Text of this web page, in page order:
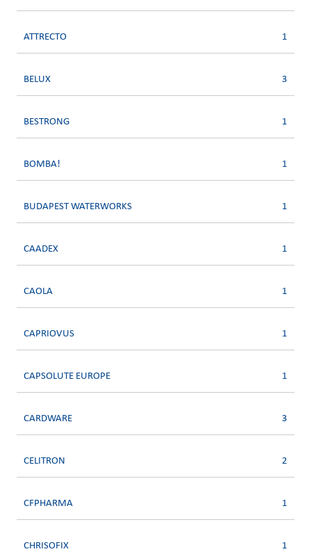
ATTRECTO 1
BELUX 3
BESTRONG 1
BOMBA! 1
BUDAPEST WATERWORKS 1
CAADEX 1
CAOLA 1
CAPRIOVUS 1
CAPSOLUTE EUROPE 1
CARDWARE 3
CELITRON 2
CFPHARMA 1
CHRISOFIX 1